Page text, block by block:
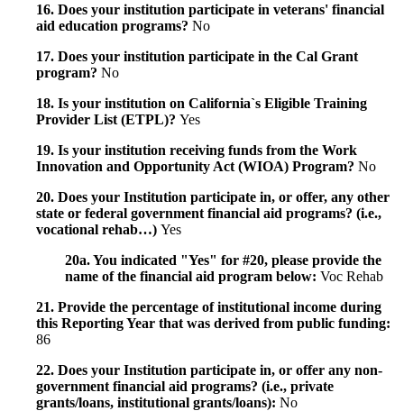
16. Does your institution participate in veterans' financial
aid education programs? No
17. Does your institution participate in the Cal Grant
program? No
18. Is your institution on California`s Eligible Training
Provider List (ETPL)? Yes
19. Is your institution receiving funds from the Work
Innovation and Opportunity Act (WIOA) Program? No
20. Does your Institution participate in, or offer, any other
state or federal government financial aid programs? (i.e.,
vocational rehab…) Yes
20a. You indicated "Yes" for #20, please provide the
name of the financial aid program below: Voc Rehab
21. Provide the percentage of institutional income during
this Reporting Year that was derived from public funding:
86
22. Does your Institution participate in, or offer any non-
government financial aid programs? (i.e., private
grants/loans, institutional grants/loans): No